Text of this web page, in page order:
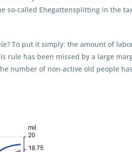
so-called Ehegattensplitting in the
To put it simply: the amount of
rule has been missed by a large
number of non-active old people